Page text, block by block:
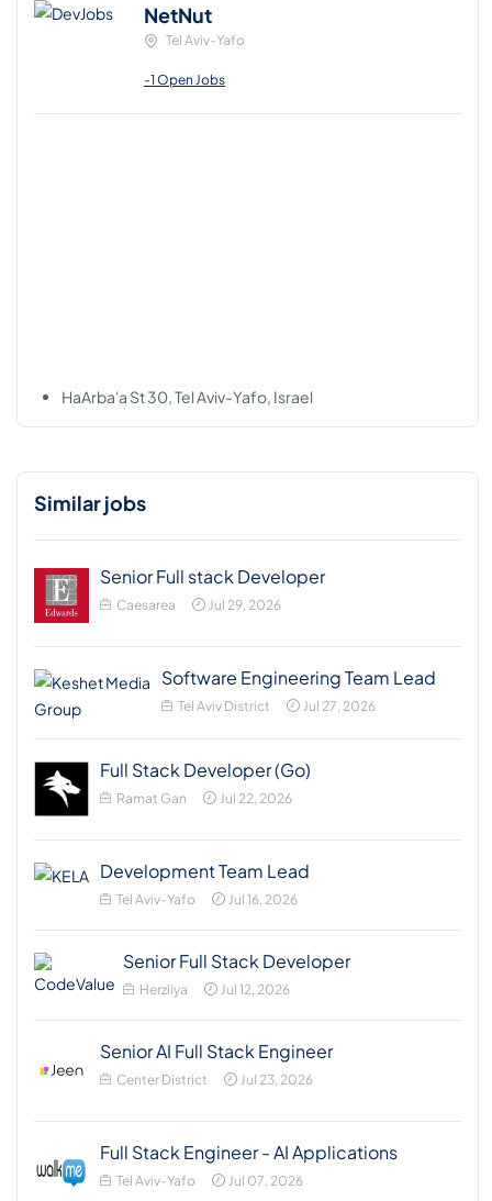
NetNut
Tel Aviv-Yafo
-1 Open Jobs
HaArba'a St 30, Tel Aviv-Yafo, Israel
Similar jobs
Senior Full stack Developer
Caesarea Jul 29, 2026
Software Engineering Team Lead
Tel Aviv District Jul 27, 2026
Full Stack Developer (Go)
Ramat Gan Jul 22, 2026
Development Team Lead
Tel Aviv-Yafo Jul 16, 2026
Senior Full Stack Developer
Herzliya Jul 12, 2026
Senior AI Full Stack Engineer
Center District Jul 23, 2026
Full Stack Engineer - AI Applications
Tel Aviv-Yafo Jul 07, 2026